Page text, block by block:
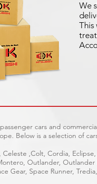
We
This
cars and
Below is a selection of
,Colt, Cordia,
Outlander,
Gear, Space Runner,